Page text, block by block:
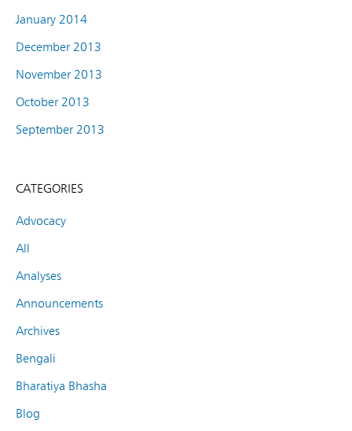
January 2014
December 2013
November 2013
October 2013
September 2013
CATEGORIES
Advocacy
All
Analyses
Announcements
Archives
Bengali
Bharatiya Bhasha
Blog